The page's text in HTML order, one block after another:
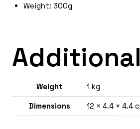
Weight: 300g
Weight 1 kg
Dimensions 12 × 4.4 × 4.4